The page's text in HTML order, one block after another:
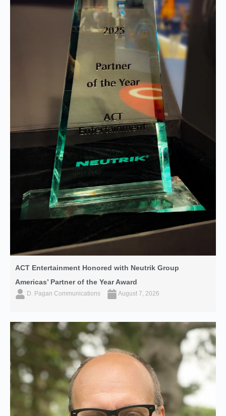
ACT Entertainment Honored with Neutrik Group
Americas’ Partner of the Year Award
D. Pagan Communications August 7, 2026